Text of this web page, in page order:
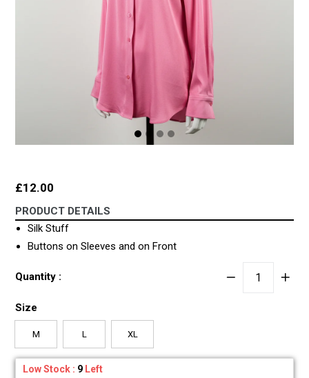
Regular
price
£12.00
PRODUCT DETAILS
Silk Stuff
Buttons on Sleeves and on Front
Quantity :
Size
M L XL
Low Stock : 9 Left